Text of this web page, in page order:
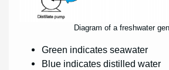
Diagram of a freshwater
Green indicates seawater
Blue indicates distilled water